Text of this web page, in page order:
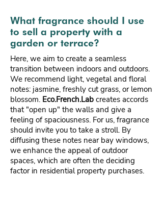
What fragrance should I use
to sell a property with a
garden or terrace?
Here, we aim to create a seamless
transition between indoors and outdoors.
We recommend light, vegetal and floral
notes: jasmine, freshly cut grass, or lemon
blossom. Eco.French.Lab creates accords
that "open up" the walls and give a
feeling of spaciousness. For us, fragrance
should invite you to take a stroll. By
diffusing these notes near bay windows,
we enhance the appeal of outdoor
spaces, which are often the deciding
factor in residential property purchases.